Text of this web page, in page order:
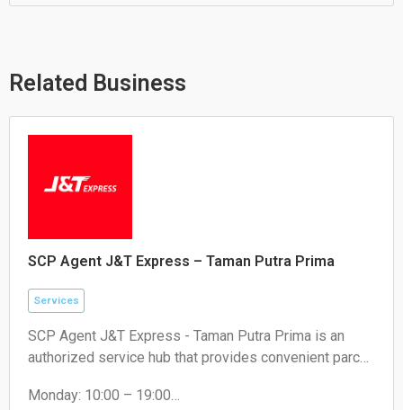
t
p
e
e
e
k
Related Business
SCP Agent J&T Express – Taman Putra Prima
Services
SCP Agent J&T Express - Taman Putra Prima is an
authorized service hub that provides convenient parcel
e-commerce sellers.
Monday: 10:00 – 19:00